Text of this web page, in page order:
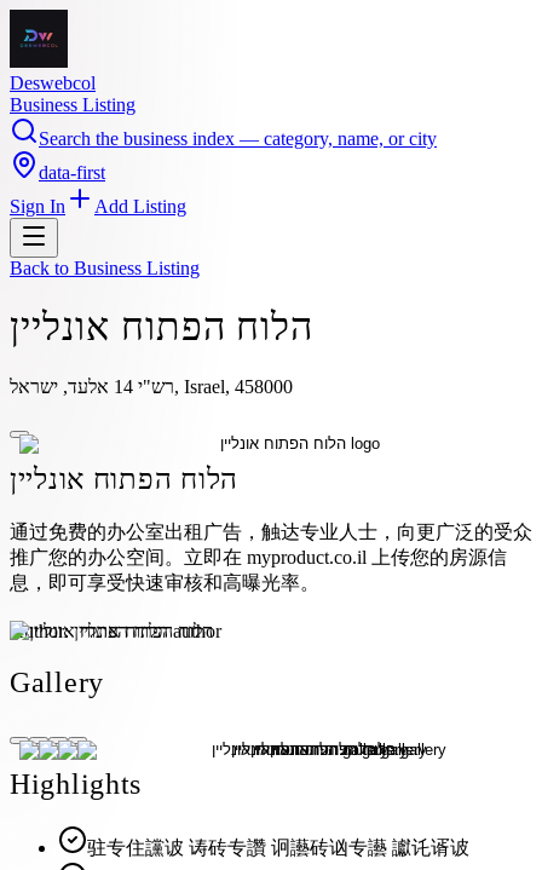
Deswebcol
Business Listing
Search the business index — category, name, or city
data-first
Sign In
Add Listing
Back to Business Listing
הלוח הפתוח אונליין
רש"י 14 אלעד, ישראל, Israel, 458000
הלוח הפתוח אונליין
通过免费的办公室出租广告，触达专业人士，向更广泛的受众
推广您的办公空间。立即在 myproduct.co.il 上传您的房源信
息，即可享受快速审核和高曝光率。
Author:הלוח הפתוח אונליין
Gallery
Highlights
驻专住讜诐 诪砖专讚 诇讛砖讻专讛 讞讬谞诐